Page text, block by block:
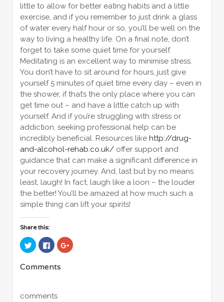
little to allow for better eating habits and a little
exercise, and if you remember to just drink a glass
of water every half hour or so, you’ll be well on the
way to living a healthy life. On a final note, don’t
forget to take some quiet time for yourself.
Meditating is an excellent way to minimise stress.
You don’t have to sit around for hours, just give
yourself 5 minutes of quiet time every day – even in
the shower, if that’s the only place where you can
get time out – and have a little catch up with
yourself. And if you’re struggling with stress or
addiction, seeking professional help can be
incredibly beneficial. Resources like http://drug-
and-alcohol-rehab.co.uk/offer support and
guidance that can make a significant difference in
your recovery journey. And, last but by no means
least, laugh! In fact, laugh like a loon – the louder
the better! You’ll be amazed at how much such a
simple thing can lift your spirits!
Share this:
Click
to
share
Twitter
window)
Click
to
share
Facebook
window)
Click
to
Comments
comments